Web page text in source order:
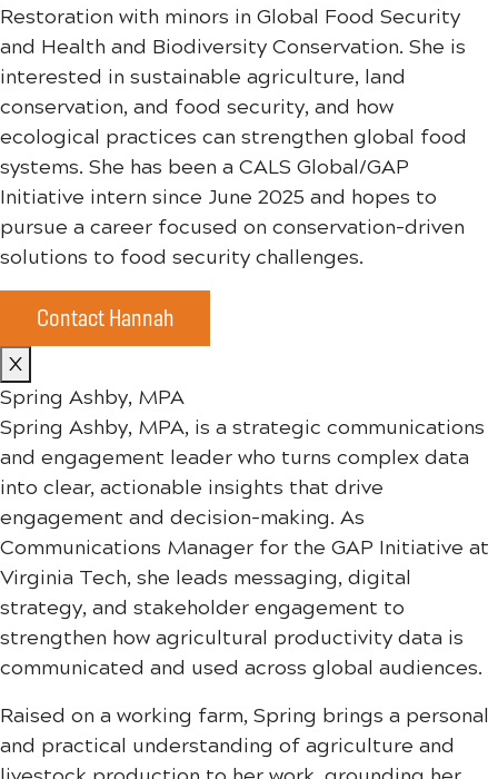
Restoration with minors in Global Food Security
and Health and Biodiversity Conservation. She is
interested in sustainable agriculture, land
conservation, and food security, and how
ecological practices can strengthen global food
systems. She has been a CALS Global/GAP
Initiative intern since June 2025 and hopes to
pursue a career focused on conservation-driven
solutions to food security challenges.
Contact Hannah
X
Spring Ashby, MPA
Spring Ashby, MPA, is a strategic communications
and engagement leader who turns complex data
into clear, actionable insights that drive
engagement and decision-making. As
Communications Manager for the GAP Initiative at
Virginia Tech, she leads messaging, digital
strategy, and stakeholder engagement to
strengthen how agricultural productivity data is
communicated and used across global audiences.
Raised on a working farm, Spring brings a personal
and practical understanding of agriculture and